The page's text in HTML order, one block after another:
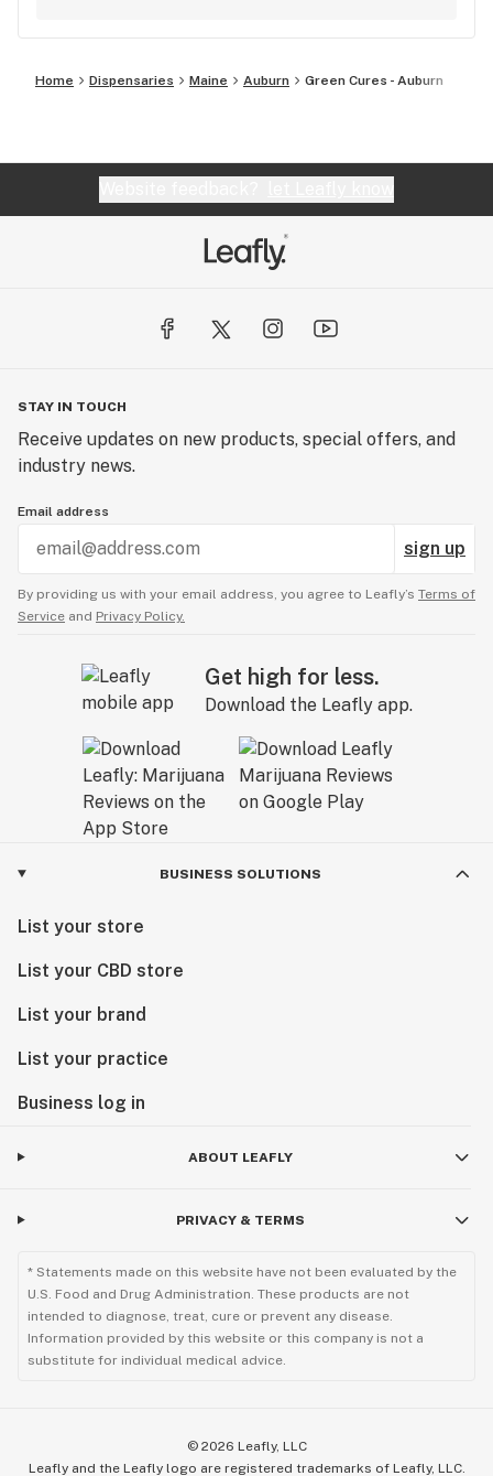
Home Dispensaries Maine Auburn Green Cures - Auburn
STAY IN TOUCH
Receive updates on new products, special offers, and
industry news.
Email address
sign up
By providing us with your email address, you agree to Leafly’s Terms of
Service and Privacy Policy.
Get high for less.
Download the Leafly app.
BUSINESS SOLUTIONS
List your store
List your CBD store
List your brand
List your practice
Business log in
ABOUT LEAFLY
PRIVACY & TERMS
* Statements made on this website have not been evaluated by the
U.S. Food and Drug Administration. These products are not
intended to diagnose, treat, cure or prevent any disease.
Information provided by this website or this company is not a
substitute for individual medical advice.
© 2026 Leafly, LLC
Leafly and the Leafly logo are registered trademarks of Leafly, LLC.